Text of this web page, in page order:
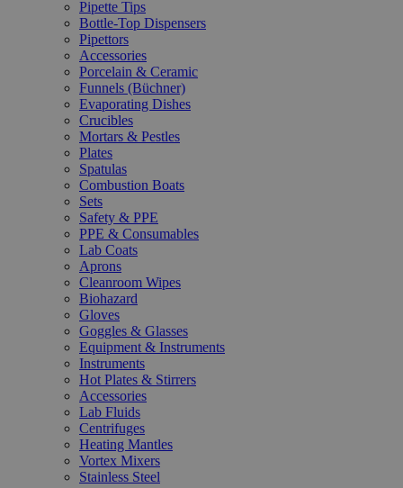
Pipette Tips
Bottle-Top Dispensers
Pipettors
Accessories
Porcelain & Ceramic
Funnels (Büchner)
Evaporating Dishes
Crucibles
Mortars & Pestles
Plates
Spatulas
Combustion Boats
Sets
Safety & PPE
PPE & Consumables
Lab Coats
Aprons
Cleanroom Wipes
Biohazard
Gloves
Goggles & Glasses
Equipment & Instruments
Instruments
Hot Plates & Stirrers
Accessories
Lab Fluids
Centrifuges
Heating Mantles
Vortex Mixers
Stainless Steel